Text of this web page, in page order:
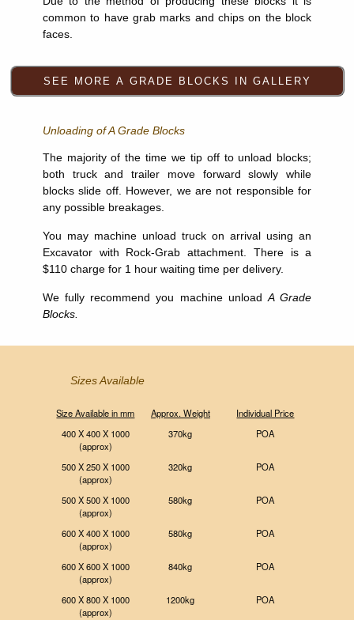
common to have grab marks and chips on the block
faces.
Unloading of A Grade Blocks
The majority of the time we tip off to unload blocks;
both truck and trailer move forward slowly while
blocks slide off. However, we are not responsible for
any possible breakages.
You may machine unload truck on arrival using an
Excavator with Rock-Grab attachment. There is a
$110 charge for 1 hour waiting time per delivery.
We fully recommend you machine unloadA Grade
Blocks.
Sizes Available
Size Available in mm Approx. Weight
Individual Price
400 X 400 X 1000
(approx)
370kg POA
500 X 250 X 1000
(approx)
320kg POA
500 X 500 X 1000
(approx)
580kg POA
600 X 400 X 1000
(approx)
580kg POA
600 X 600 X 1000
(approx)
840kg POA
600 X 800 X 1000
(approx)
1200kg POA